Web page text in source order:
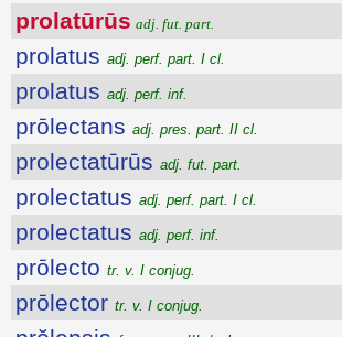
prolatūrūs adj. fut. part.
prolatus adj. perf. part. I cl.
prolatus adj. perf. inf.
prōlectans adj. pres. part. II cl.
prolectatūrūs adj. fut. part.
prolectatus adj. perf. part. I cl.
prolectatus adj. perf. inf.
prōlecto tr. v. I conjug.
prōlector tr. v. I conjug.